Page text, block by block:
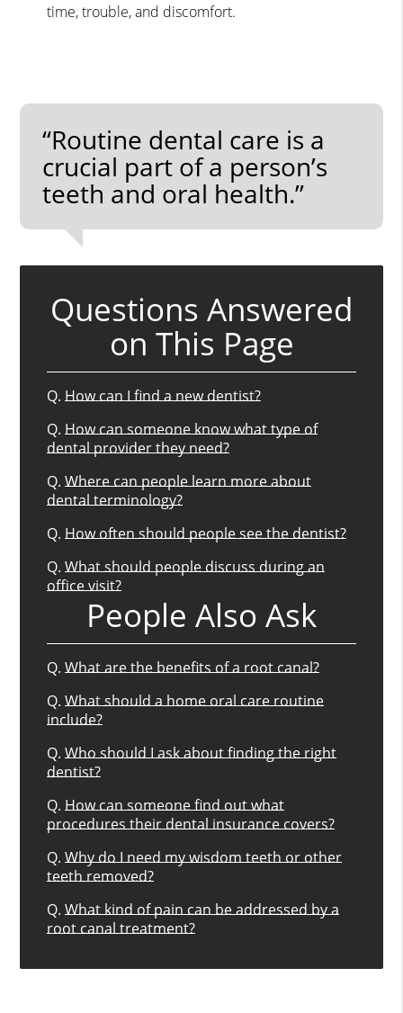
time, trouble, and discomfort.
“Routine dental care is a
crucial part of a person’s
teeth and oral health.”
Questions Answered
on This Page
Q. How can I find a new dentist?
Q. How can someone know what type of
dental provider they need?
Q. Where can people learn more about
dental terminology?
Q. How often should people see the dentist?
Q. What should people discuss during an
office visit?
People Also Ask
Q. What are the benefits of a root canal?
Q. What should a home oral care routine
include?
Q. Who should I ask about finding the right
dentist?
Q. How can someone find out what
procedures their dental insurance covers?
Q. Why do I need my wisdom teeth or other
teeth removed?
Q. What kind of pain can be addressed by a
root canal treatment?